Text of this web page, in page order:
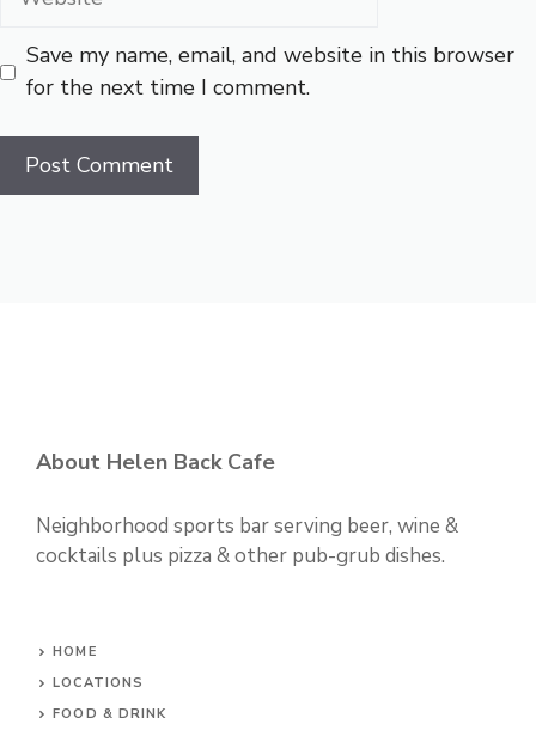
Save my name, email, and website in this browser
for the next time I comment.
About Helen Back Cafe
Neighborhood sports bar serving beer, wine &
cocktails plus pizza & other pub-grub dishes.
HOME
LOCATIONS
FOOD & DRINK